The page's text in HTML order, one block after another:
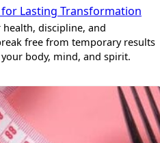
for Lasting Transformation
health, discipline, and
free from temporary results
body, mind, and spirit.